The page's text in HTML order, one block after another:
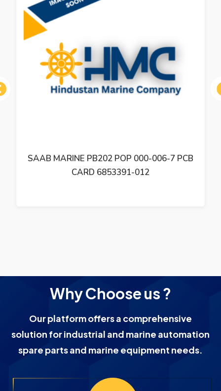
SAAB MARINE PB202 POP 000-006-7 PCB
CARD 6853391-012
Why Choose us ?
Our platform offers a comprehensive
solution for industrial and marine automation
spare parts and marine equipment needs.